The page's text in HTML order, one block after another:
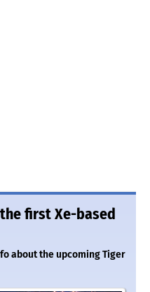
first Xe-based
about the upcoming Tiger